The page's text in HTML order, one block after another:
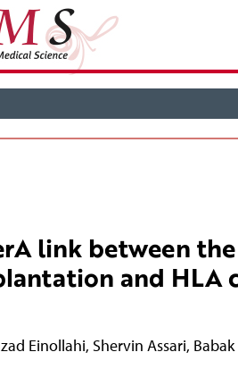
link between
and
Einollahi, Shervin Assari,